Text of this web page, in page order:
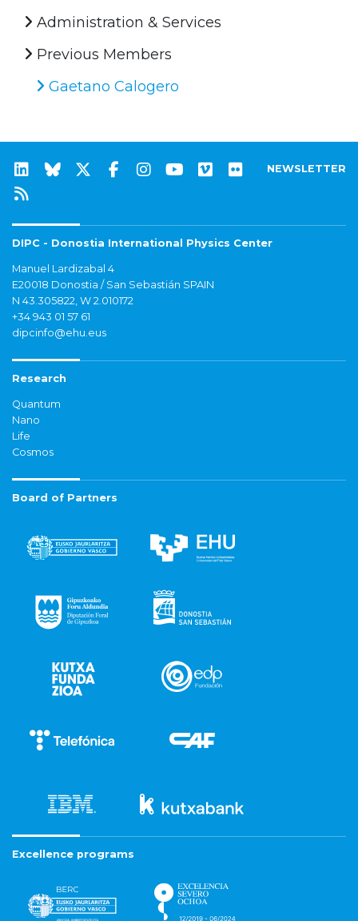
Administration & Services
Previous Members
Gaetano Calogero
NEWSLETTER
DIPC - Donostia International Physics Center
Manuel Lardizabal 4
E20018 Donostia / San Sebastián SPAIN
N 43.305822, W 2.010172
+34 943 01 57 61
dipcinfo@ehu.eus
Research
Quantum
Nano
Life
Cosmos
Board of Partners
Excellence programs